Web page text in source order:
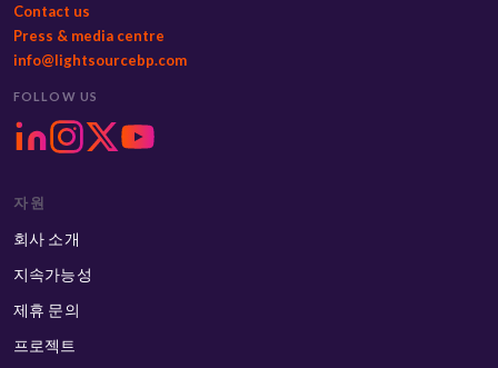
Contact us
Press & media centre
info@lightsourcebp.com
FOLLOW US
자원
회사 소개
지속가능성
제휴 문의
프로젝트